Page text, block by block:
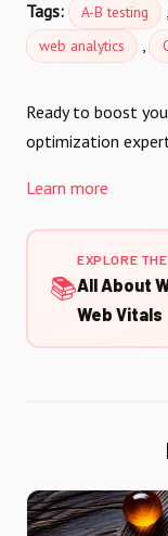
Tags: A-B testing
web analytics ,
Ready to boost
optimization
Learn more
📚
EXPLORE
All About
Web Vitals